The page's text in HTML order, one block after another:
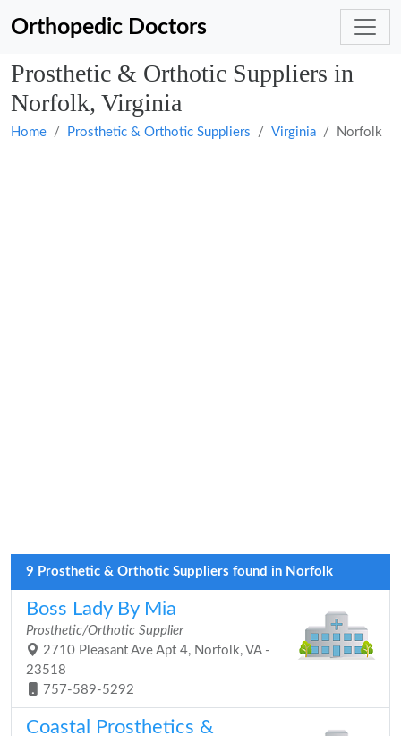
Orthopedic Doctors
Prosthetic & Orthotic Suppliers in
Norfolk, Virginia
Home Prosthetic & Orthotic Suppliers Virginia Norfolk
9 Prosthetic & Orthotic Suppliers found in Norfolk
Boss Lady By Mia
Prosthetic/Orthotic Supplier
2710 Pleasant Ave Apt 4, Norfolk, VA -
23518
757-589-5292
Coastal Prosthetics &